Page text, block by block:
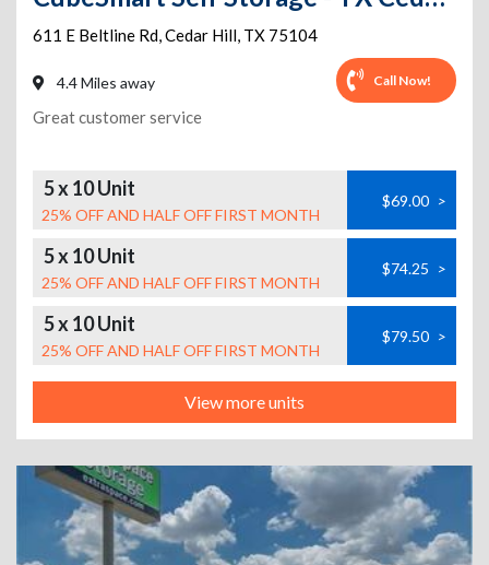
611 E Beltline Rd,Cedar Hill, TX 75104
4.4 Miles away Call Now!
Great customer service
5 x 10 Unit
25% OFF AND HALF OFF FIRST MONTH
$69.00 >
5 x 10 Unit
25% OFF AND HALF OFF FIRST MONTH
$74.25 >
5 x 10 Unit
25% OFF AND HALF OFF FIRST MONTH
$79.50 >
View more units